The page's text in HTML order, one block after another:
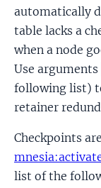
automatically
table lacks a
when a node
Use arguments
following list)
retainer
Checkpoints
list of the